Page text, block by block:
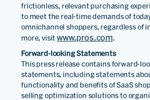
frictionless, relevant purchasing
to meet the real-time demands of
omnichannel shoppers, regardless of
more, visitwww.pros.com.
Forward-looking Statements
This press release contains forward-
statements, including statements
functionality and benefits of SaaS
selling optimization solutions to